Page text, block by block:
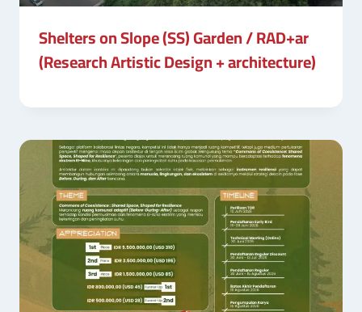
Shelters on Slope (SS) Garden / RAD+ar
(Research Artistic Design + architecture)